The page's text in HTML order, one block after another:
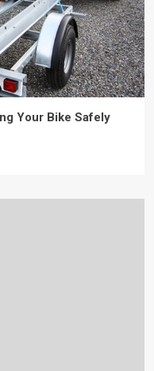
Your Bike Safely